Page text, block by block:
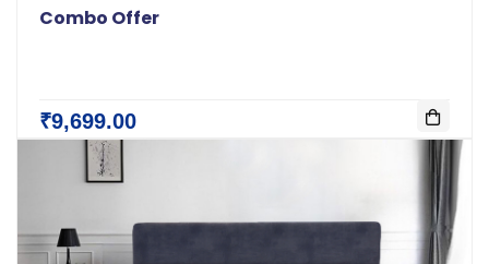
Combo Offer
₹9,699.00